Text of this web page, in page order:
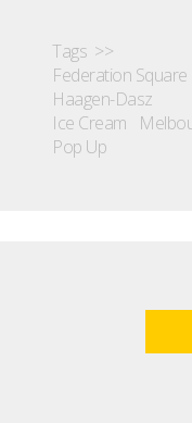
Tags >>
Federation Square
Haagen-Dasz
Ice Cream
Pop Up